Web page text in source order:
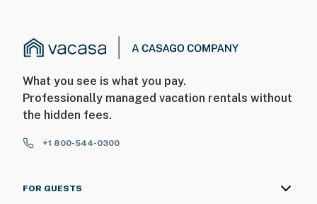
What you see is what you pay.
Professionally managed vacation rentals without
the hidden fees.
+1 800-544-0300
FOR GUESTS